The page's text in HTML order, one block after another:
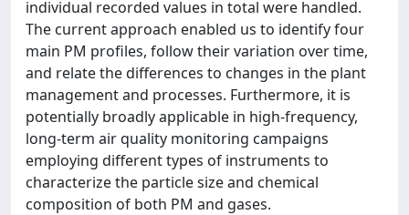
individual recorded values in total were handled.
The current approach enabled us to identify four
main PM profiles, follow their variation over time,
and relate the differences to changes in the plant
management and processes. Furthermore, it is
potentially broadly applicable in high-frequency,
long-term air quality monitoring campaigns
employing different types of instruments to
characterize the particle size and chemical
composition of both PM and gases.